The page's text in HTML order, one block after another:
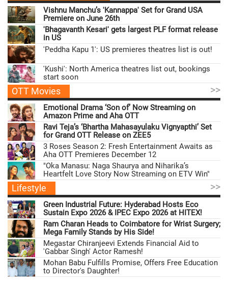
Vishnu Manchu’s 'Kannappa' Set for Grand USA
Premiere on June 26th
'Bhagavanth Kesari' gets largest PLF format release
in US
'Peddha Kapu 1': US premieres theatres list is out!
'Kushi': North America theatres list out, bookings
start soon
OTT Movies >>
Emotional Drama ‘Son of’ Now Streaming on
Amazon Prime and Aha OTT
Ravi Teja’s ‘Bhartha Mahasayulaku Vignyapthi’ Set
for Grand OTT Release on ZEE5
3 Roses Season 2: Fresh Entertainment Awaits as
Aha OTT Premieres December 12
"Oka Manasu: Naga Shaurya and Niharika’s
Heartfelt Love Story Now Streaming on ETV Win"
Lifestyle >>
Green Industrial Future: Hyderabad Hosts Eco
Sustain Expo 2026 & IPEC Expo 2026 at HITEX!
Ram Charan Heads to Coimbatore for Wrist Surgery;
Mega Family Stands by His Side!
Megastar Chiranjeevi Extends Financial Aid to
'Gabbar Singh' Actor Ramesh!
Mohan Babu Fulfills Promise, Offers Free Education
to Director's Daughter!